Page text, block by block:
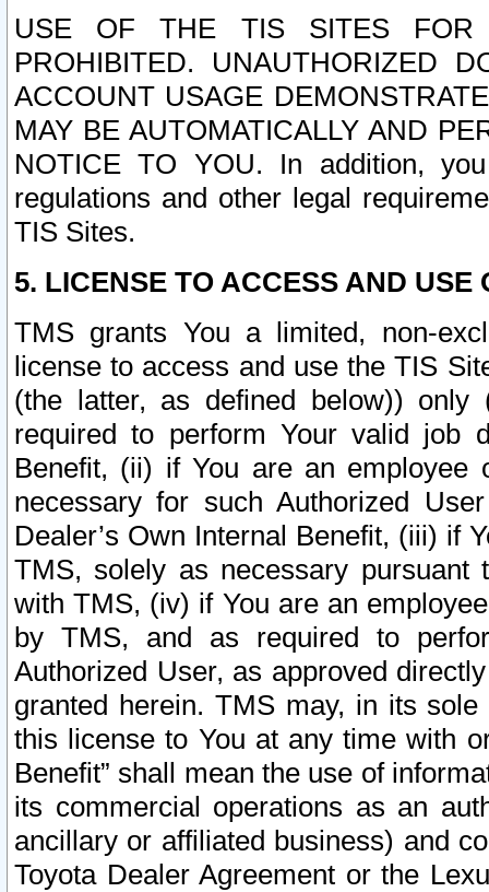
USE OF THE TIS SITES FOR
PROHIBITED. UNAUTHORIZED
ACCOUNT USAGE
MAY BE AUTOMATICALLY AND
NOTICE TO YOU. In addition,
regulations and other legal
TIS Sites.
5. LICENSE TO ACCESS AND USE
TMS grants You a limited, non-
license to access and use the TIS
(the latter, as defined below))
required to perform Your valid job
Benefit, (ii) if You are an
necessary for such Authorized
Dealer’s Own Internal Benefit, (iii) if
TMS, solely as necessary pursuant
with TMS, (iv) if You are an
by TMS, and as required to
Authorized User, as approved
granted herein. TMS may, in its
this license to You at any time with
Benefit” shall mean the use of
its commercial operations as an
ancillary or affiliated business) and
Toyota Dealer Agreement or the